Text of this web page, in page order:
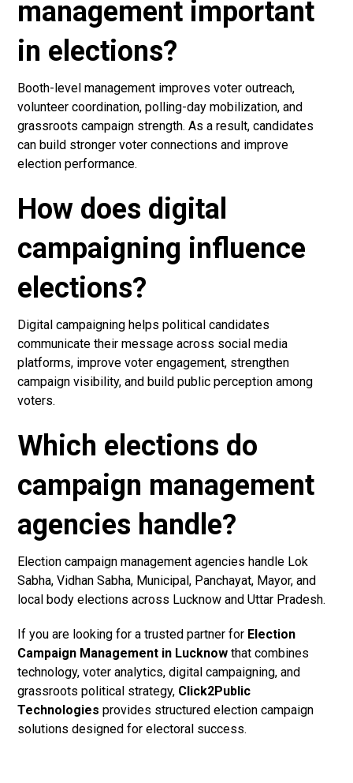
management important
in elections?
Booth-level management improves voter outreach,
volunteer coordination, polling-day mobilization, and
grassroots campaign strength. As a result, candidates
can build stronger voter connections and improve
election performance.
How does digital
campaigning influence
elections?
Digital campaigning helps political candidates
communicate their message across social media
platforms, improve voter engagement, strengthen
campaign visibility, and build public perception among
voters.
Which elections do
campaign management
agencies handle?
Election campaign management agencies handle Lok
Sabha, Vidhan Sabha, Municipal, Panchayat, Mayor, and
local body elections across Lucknow and Uttar Pradesh.
If you are looking for a trusted partner for Election
Campaign Management in Lucknow that combines
technology, voter analytics, digital campaigning, and
grassroots political strategy, Click2Public
Technologies provides structured election campaign
solutions designed for electoral success.